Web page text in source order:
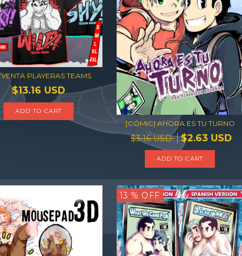
PLAYERAS TEAMS
$13.16 USD
ADD TO CART
[CÓMIC] AHORA ES TU TURNO
$3.16 USD $2.63 USD
13 % OFF